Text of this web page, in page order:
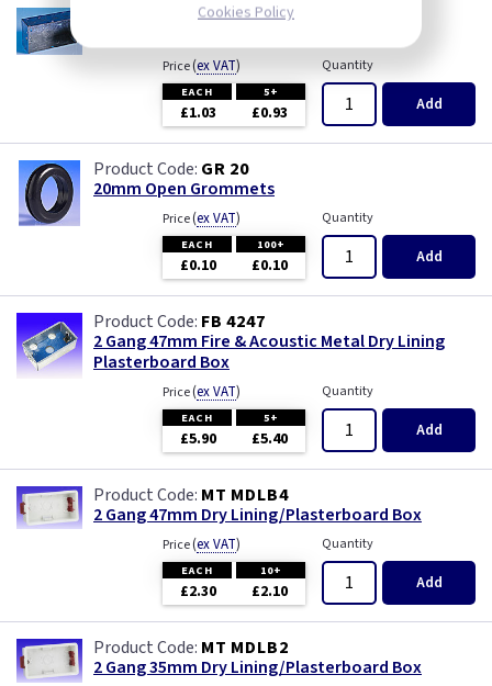
AP 628
Price(ex VAT)
EACH 5+
£1.03 £0.93
Quantity
Add
GR 20
20mm Open Grommets
Price(ex VAT)
EACH 100+
£0.10 £0.10
Quantity
Add
FB 4247
2 Gang 47mm Fire & Acoustic Metal Dry Lining
Plasterboard Box
Price(ex VAT)
EACH 5+
£5.90 £5.40
Quantity
Add
MT MDLB4
2 Gang 47mm Dry Lining/Plasterboard Box
Price(ex VAT)
EACH 10+
£2.30 £2.10
Quantity
Add
MT MDLB2
2 Gang 35mm Dry Lining/Plasterboard Box
Cookies Policy